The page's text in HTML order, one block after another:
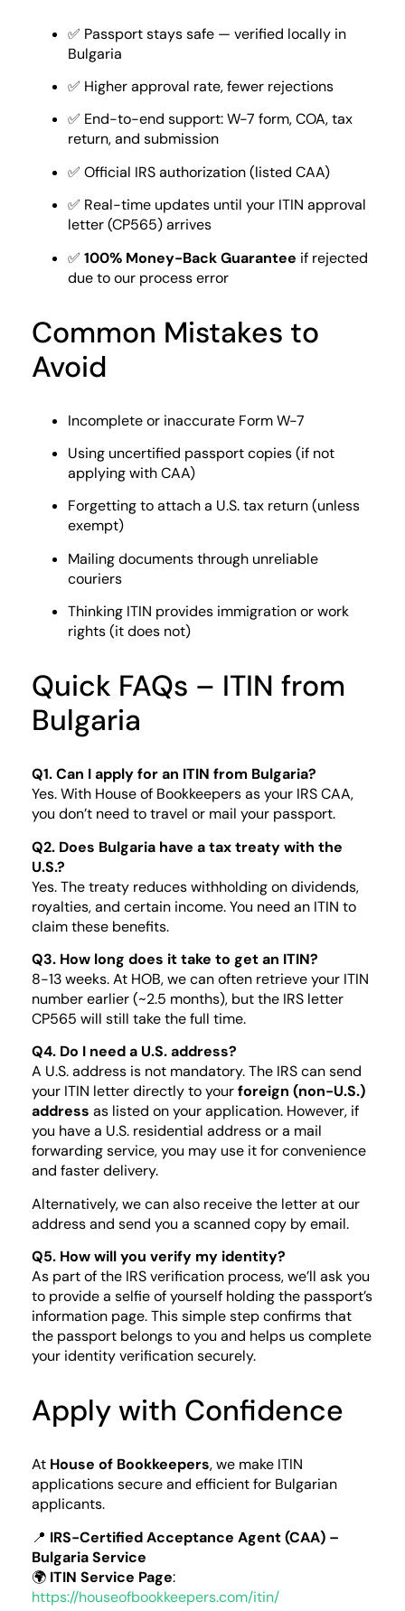
✅ Passport stays safe — verified locally in
Bulgaria
✅ Higher approval rate, fewer rejections
✅ End-to-end support: W-7 form, COA, tax
return, and submission
✅ Official IRS authorization (listed CAA)
✅ Real-time updates until your ITIN approval
letter (CP565) arrives
✅ 100% Money-Back Guarantee if rejected
due to our process error
Common Mistakes to
Avoid
Incomplete or inaccurate Form W-7
Using uncertified passport copies (if not
applying with CAA)
Forgetting to attach a U.S. tax return (unless
exempt)
Mailing documents through unreliable
couriers
Thinking ITIN provides immigration or work
rights (it does not)
Quick FAQs – ITIN from
Bulgaria
Q1. Can I apply for an ITIN from Bulgaria?
Yes. With House of Bookkeepers as your IRS CAA,
you don’t need to travel or mail your passport.
Q2. Does Bulgaria have a tax treaty with the
U.S.?
Yes. The treaty reduces withholding on dividends,
royalties, and certain income. You need an ITIN to
claim these benefits.
Q3. How long does it take to get an ITIN?
8-13 weeks. At HOB, we can often retrieve your ITIN
number earlier (~2.5 months), but the IRS letter
CP565 will still take the full time.
Q4. Do I need a U.S. address?
A U.S. address is not mandatory. The IRS can send
your ITIN letter directly to yourforeign (non-U.S.)
address as listed on your application. However, if
you have a U.S. residential address or a mail
forwarding service, you may use it for convenience
and faster delivery.
Alternatively, we can also receive the letter at our
address and send you a scanned copy by email.
Q5. How will you verify my identity?
As part of the IRS verification process, we’ll ask you
to provide a selfie of yourself holding the passport’s
information page. This simple step confirms that
the passport belongs to you and helps us complete
your identity verification securely.
Apply with Confidence
At House of Bookkeepers, we make ITIN
applications secure and efficient for Bulgarian
applicants.
📍 IRS-Certified Acceptance Agent (CAA) –
Bulgaria Service
🌍 ITIN Service Page:
https://houseofbookkeepers.com/itin/